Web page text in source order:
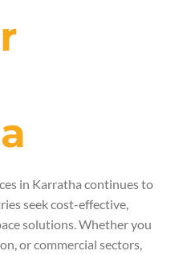
in Karratha continues to
seek cost-effective,
solutions. Whether you
or commercial sectors,